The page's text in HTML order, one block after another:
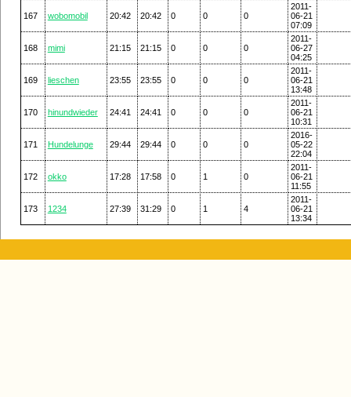
167 wobomobil 20:42 20:42 0 0 0
2011-
06-21
07:09
168 mimi 21:15 21:15 0 0 0
2011-
06-27
04:25
169 lieschen 23:55 23:55 0 0 0
2011-
06-21
13:48
170 hinundwieder 24:41 24:41 0 0 0
2011-
06-21
10:31
171 Hundelunge 29:44 29:44 0 0 0
2016-
05-22
22:04
172 okko 17:28 17:58 0 1 0
2011-
06-21
11:55
173 1234 27:39 31:29 0 1 4
2011-
06-21
13:34